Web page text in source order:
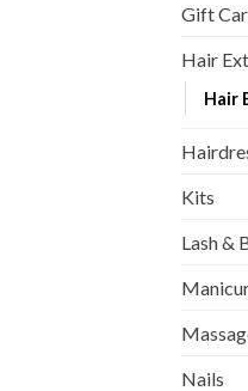
Gift
Hair
Hair
Kits
Lash &
Nails